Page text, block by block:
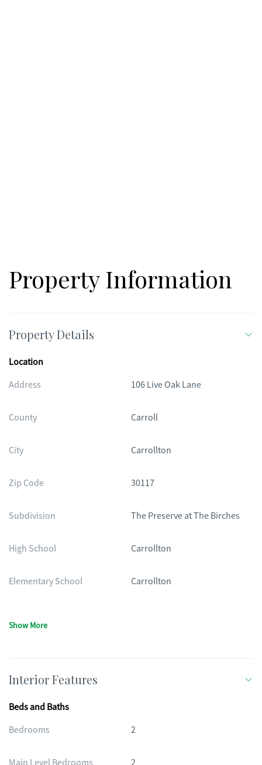
Property Information
Property Details
Location
Address
106 Live Oak Lane
County Carroll
City Carrollton
Zip Code 30117
Subdivision The Preserve at The Birches
High School Carrollton
Elementary School Carrollton
Show More
Interior Features
Beds and Baths
Bedrooms
2
Main Level Bedrooms 2